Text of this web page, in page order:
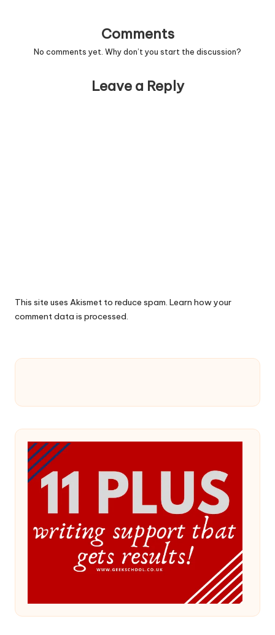
Comments
No comments yet. Why don’t you start the discussion?
Leave a Reply
This site uses Akismet to reduce spam. Learn how your
comment data is processed.